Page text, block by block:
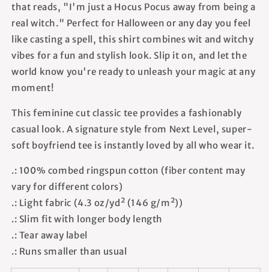
that reads, "I'm just a Hocus Pocus away from being a
real witch." Perfect for Halloween or any day you feel
like casting a spell, this shirt combines wit and witchy
vibes for a fun and stylish look. Slip it on, and let the
world know you're ready to unleash your magic at any
moment!
This feminine cut classic tee provides a fashionably
casual look. A signature style from Next Level, super-
soft boyfriend tee is instantly loved by all who wear it.
.: 100% combed ringspun cotton (fiber content may
vary for different colors)
.: Light fabric (4.3 oz/yd² (146 g/m²))
.: Slim fit with longer body length
.: Tear away label
.: Runs smaller than usual